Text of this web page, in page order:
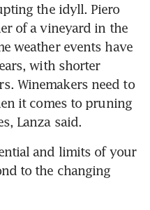
the idyll. Piero
of a vineyard in the
weather events have
with shorter
Winemakers need to
it comes to pruning
Lanza said.
and limits of your
to the changing